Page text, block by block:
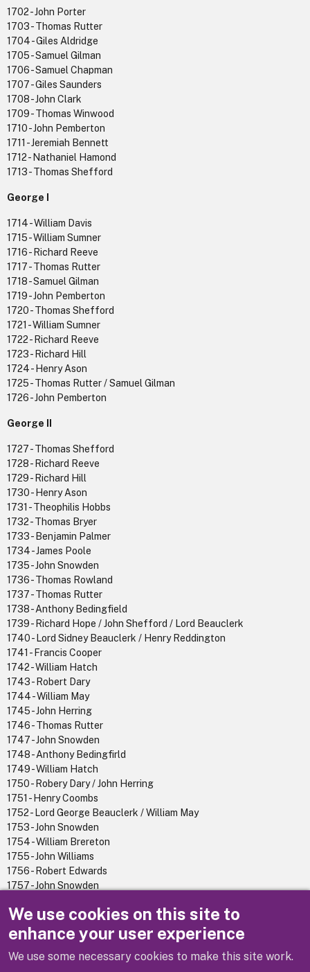
We use cookies on this site to
enhance your user experience
We use some necessary cookies to make this site work.
1702 - John Porter
1703 - Thomas Rutter
1704 - Giles Aldridge
1705 - Samuel Gilman
1706 - Samuel Chapman
1707 - Giles Saunders
1708 - John Clark
1709 - Thomas Winwood
1710 - John Pemberton
1711 - Jeremiah Bennett
1712 - Nathaniel Hamond
1713 - Thomas Shefford
George I
1714 - William Davis
1715 - William Sumner
1716 - Richard Reeve
1717 - Thomas Rutter
1718 - Samuel Gilman
1719 - John Pemberton
1720 - Thomas Shefford
1721 - William Sumner
1722 - Richard Reeve
1723 - Richard Hill
1724 - Henry Ason
1725 - Thomas Rutter / Samuel Gilman
1726 - John Pemberton
George II
1727 - Thomas Shefford
1728 - Richard Reeve
1729 - Richard Hill
1730 - Henry Ason
1731 - Theophilis Hobbs
1732 - Thomas Bryer
1733 - Benjamin Palmer
1734 - James Poole
1735 - John Snowden
1736 - Thomas Rowland
1737 - Thomas Rutter
1738 - Anthony Bedingfield
1739 - Richard Hope / John Shefford / Lord Beauclerk
1740 - Lord Sidney Beauclerk / Henry Reddington
1741 - Francis Cooper
1742 - William Hatch
1743 - Robert Dary
1744 - William May
1745 - John Herring
1746 - Thomas Rutter
1747 - John Snowden
1748 - Anthony Bedingfirld
1749 - William Hatch
1750 - Robery Dary / John Herring
1751 - Henry Coombs
1752 - Lord George Beauclerk / William May
1753 - John Snowden
1754 - William Brereton
1755 - John Williams
1756 - Robert Edwards
1757 - John Snowden
1759 - George Hatch